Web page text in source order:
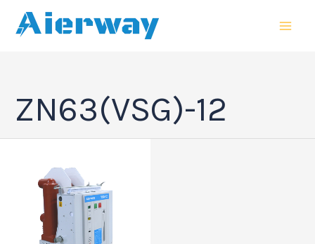
ZN63(VSG)-12